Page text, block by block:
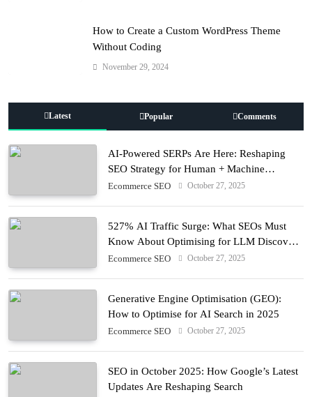
How to Create a Custom WordPress Theme
Without Coding
November 29, 2024
Latest Popular Comments
AI-Powered SERPs Are Here: Reshaping
SEO Strategy for Human + Machine
Audiences
Ecommerce SEO October 27, 2025
527% AI Traffic Surge: What SEOs Must
Know About Optimising for LLM Discovery
in 2025
Ecommerce SEO October 27, 2025
Generative Engine Optimisation (GEO):
How to Optimise for AI Search in 2025
Ecommerce SEO October 27, 2025
SEO in October 2025: How Google’s Latest
Updates Are Reshaping Search